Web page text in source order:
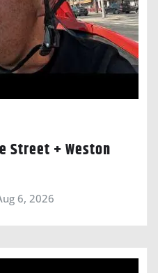
Street + Weston
6, 2026